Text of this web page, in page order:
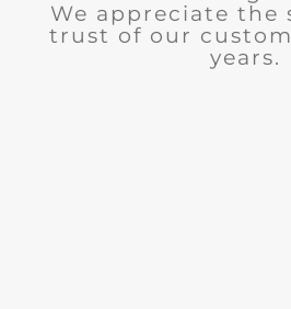
We appreciate the
trust of our
years.